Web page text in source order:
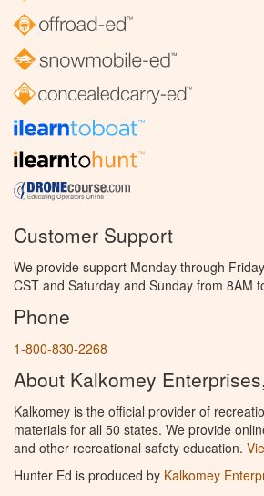
Customer Support
We provide support Monday through
CST and Saturday and Sunday from 8AM
Phone
1-800-830-2268
About Kalkomey
Kalkomey is the official provider of
materials for all 50 states. We provide
and other recreational safety education.
Hunter Ed is produced by Kalkomey